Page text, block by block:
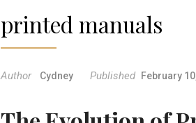
printed manuals
Author Cydney Published February